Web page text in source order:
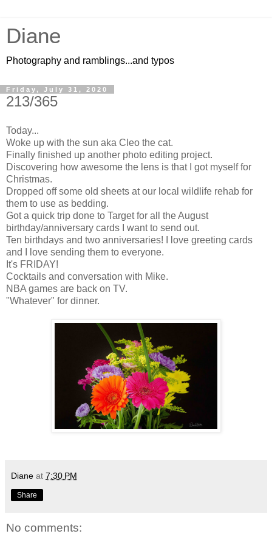
Diane
Photography and ramblings...and typos
Friday, July 31, 2020
213/365
Today...
Woke up with the sun aka Cleo the cat.
Finally finished up another photo editing project.
Discovering how awesome the lens is that I got myself for
Christmas.
Dropped off some old sheets at our local wildlife rehab for
them to use as bedding.
Got a quick trip done to Target for all the August
birthday/anniversary cards I want to send out.
Ten birthdays and two anniversaries! I love greeting cards
and I love sending them to everyone.
It's FRIDAY!
Cocktails and conversation with Mike.
NBA games are back on TV.
"Whatever" for dinner.
Diane at 7:30 PM
Share
No comments: